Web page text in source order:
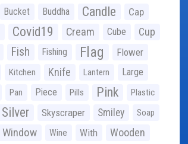
Bucket Buddha Candle Cap
Covid19 Cream Cube Cup
Fish Fishing Flag Flower
Kitchen Knife Lantern Large
Pan Piece Pills Pink Plastic
Silver Skyscraper Smiley Soap
Window Wine With Wooden